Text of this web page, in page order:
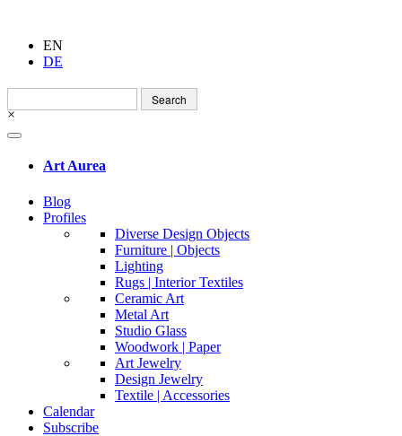
EN
DE
Search
for:
×
Art Aurea
Blog
Profiles
Diverse Design Objects
Furniture | Objects
Lighting
Rugs | Interior Textiles
Ceramic Art
Metal Art
Studio Glass
Woodwork | Paper
Art Jewelry
Design Jewelry
Textile | Accessories
Calendar
Subscribe